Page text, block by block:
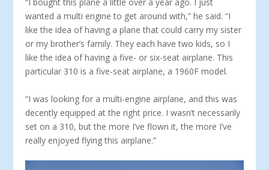
“I bought this plane a little over a year ago. I just
wanted a multi engine to get around with,” he said. “I
like the idea of having a plane that could carry my sister
or my brother’s family. They each have two kids, so I
like the idea of having a five- or six-seat airplane. This
particular 310 is a five-seat airplane, a 1960F model.
“I was looking for a multi-engine airplane, and this was
de­cently equipped at the right price. I wasn’t necessarily
set on a 310, but the more I’ve flown it, the more I’ve
really enjoyed fly­ing this airplane.”